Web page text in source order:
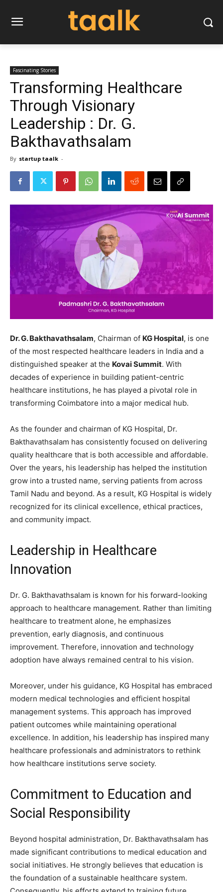
Fascinating Stories
Transforming Healthcare
Through Visionary
Leadership : Dr. G.
Bakthavathsalam
By startup taalk -
Dr. G. Bakthavathsalam, Chairman of KG Hospital, is one
of the most respected healthcare leaders in India and a
distinguished speaker at the Kovai Summit. With
decades of experience in building patient-centric
healthcare institutions, he has played a pivotal role in
transforming Coimbatore into a major medical hub.
As the founder and chairman of KG Hospital, Dr.
Bakthavathsalam has consistently focused on delivering
quality healthcare that is both accessible and affordable.
Over the years, his leadership has helped the institution
grow into a trusted name, serving patients from across
Tamil Nadu and beyond. As a result, KG Hospital is widely
recognized for its clinical excellence, ethical practices,
and community impact.
Leadership in Healthcare
Innovation
Dr. G. Bakthavathsalam is known for his forward-looking
approach to healthcare management. Rather than limiting
healthcare to treatment alone, he emphasizes
prevention, early diagnosis, and continuous
improvement. Therefore, innovation and technology
adoption have always remained central to his vision.
Moreover, under his guidance, KG Hospital has embraced
modern medical technologies and efficient hospital
management systems. This approach has improved
patient outcomes while maintaining operational
excellence. In addition, his leadership has inspired many
healthcare professionals and administrators to rethink
how healthcare institutions serve society.
Commitment to Education and
Social Responsibility
Beyond hospital administration, Dr. Bakthavathsalam has
made significant contributions to medical education and
social initiatives. He strongly believes that education is
the foundation of a sustainable healthcare system.